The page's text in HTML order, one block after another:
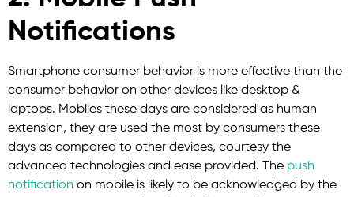
Notifications
Smartphone consumer behavior is more effective than the
consumer behavior on other devices like desktop &
laptops. Mobiles these days are considered as human
extension, they are used the most by consumers these
days as compared to other devices, courtesy the
advanced technologies and ease provided. The push
notification on mobile is likely to be acknowledged by the